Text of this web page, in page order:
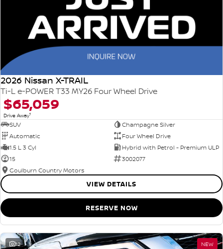
2026 Nissan X-TRAIL
Ti-L e-POWER T33 MY26 Four Wheel Drive
$65,059
Drive Away1
SUV
Champagne Silver
Automatic
Four Wheel Drive
1.5 L 3 Cyl
Hybrid with Petrol - Premium ULP
15
3002077
Goulburn Country Motors
VIEW DETAILS
RESERVE NOW
12 NEW